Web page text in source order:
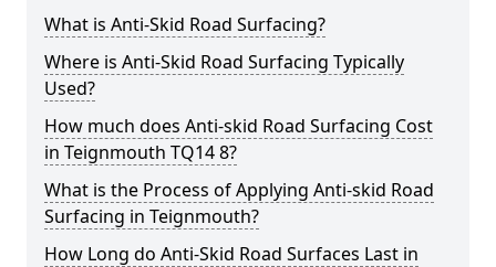
What is Anti-Skid Road Surfacing?
Where is Anti-Skid Road Surfacing Typically
Used?
How much does Anti-skid Road Surfacing Cost
in Teignmouth TQ14 8?
What is the Process of Applying Anti-skid Road
Surfacing in Teignmouth?
How Long do Anti-Skid Road Surfaces Last in